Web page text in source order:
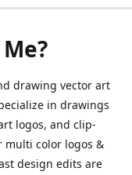
drawing vector art
in drawings
logos, and clip-
multi color logos &
design edits are